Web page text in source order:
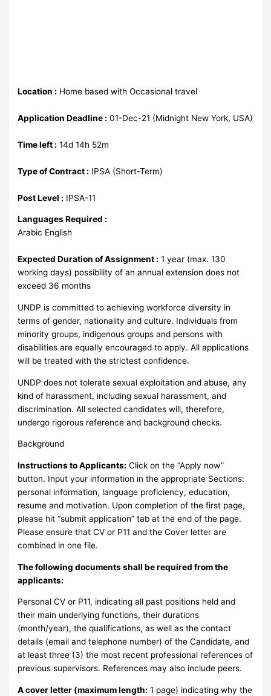
Location : Home based with Occasional travel
Application Deadline : 01-Dec-21 (Midnight New York, USA)
Time left : 14d 14h 52m
Type of Contract : IPSA (Short-Term)
Post Level : IPSA-11
Languages Required :
Arabic English
Expected Duration of Assignment : 1 year (max. 130
working days) possibility of an annual extension does not
exceed 36 months
UNDP is committed to achieving workforce diversity in
terms of gender, nationality and culture. Individuals from
minority groups, indigenous groups and persons with
disabilities are equally encouraged to apply. All applications
will be treated with the strictest confidence.
UNDP does not tolerate sexual exploitation and abuse, any
kind of harassment, including sexual harassment, and
discrimination. All selected candidates will, therefore,
undergo rigorous reference and background checks.
Background
Instructions to Applicants: Click on the “Apply now”
button. Input your information in the appropriate Sections:
personal information, language proficiency, education,
resume and motivation. Upon completion of the first page,
please hit “submit application” tab at the end of the page.
Please ensure that CV or P11 and the Cover letter are
combined in one file.
The following documents shall be required from the
applicants:
Personal CV or P11, indicating all past positions held and
their main underlying functions, their durations
(month/year), the qualifications, as well as the contact
details (email and telephone number) of the Candidate, and
at least three (3) the most recent professional references of
previous supervisors. References may also include peers.
A cover letter (maximum length: 1 page) indicating why the